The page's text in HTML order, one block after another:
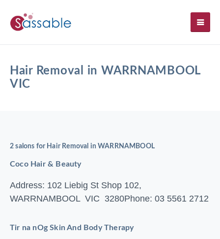
Hair Removal in WARRNAMBOOL
VIC
2 salons for Hair Removal in WARRNAMBOOL
Coco Hair & Beauty
Address: 102 Liebig St Shop 102,
WARRNAMBOOL VIC 3280Phone: 03 5561 2712
Tir na nOg Skin And Body Therapy